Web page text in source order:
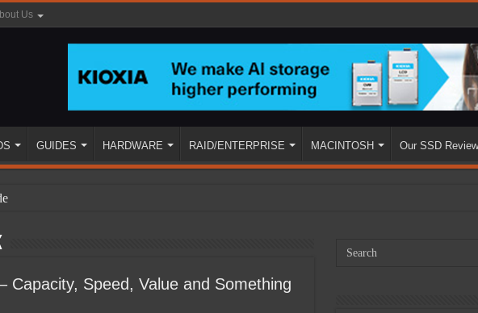
Us
GUIDES HARDWARE RAID/ENTERPRISE MACINTOSH Our SSD
Capacity, Speed, Value and Something